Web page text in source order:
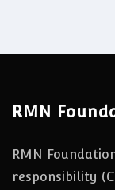
RMN
RMN
responsibility